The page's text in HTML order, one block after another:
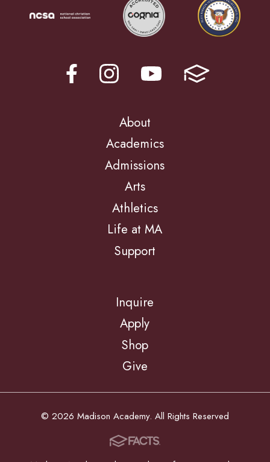
About
Academics
Admissions
Arts
Athletics
Life at MA
Support
Inquire
Apply
Shop
Give
© 2026 Madison Academy. All Rights Reserved